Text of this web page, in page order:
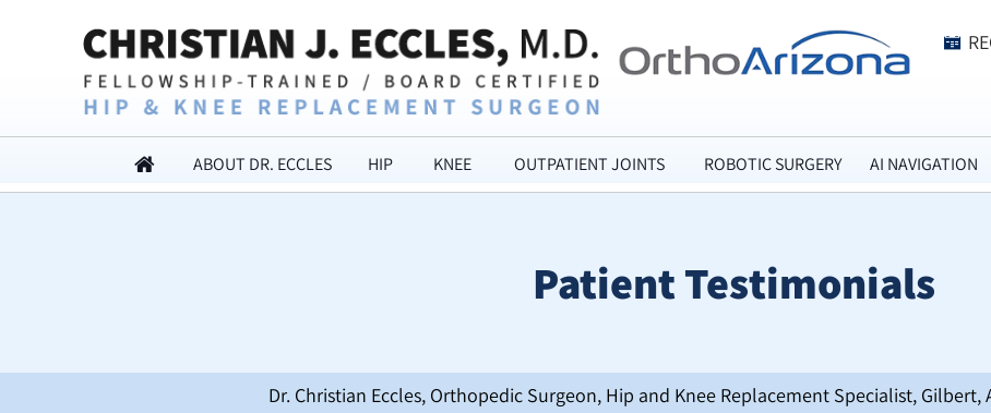
ABOUT DR. ECCLES HIP KNEE OUTPATIENT JOINTS ROBOTIC SURGERY AI NAVIGATION
Patient Testimonials
Dr. Christian Eccles, Orthopedic Surgeon, Hip and Knee Replacement Specialist, Gilbert,